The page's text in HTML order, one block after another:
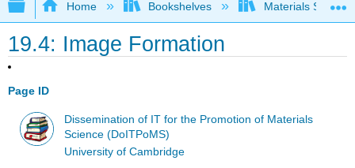
Expand/collapse global hierarchy
Home Bookshelves Materials Science
19.4: Image Formation
Page ID
Dissemination of IT for the Promotion of Materials
Science (DoITPoMS)
University of Cambridge